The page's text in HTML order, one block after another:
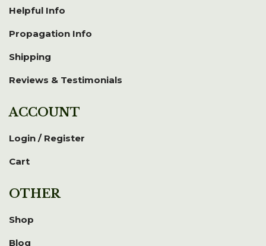
Helpful Info
Propagation Info
Shipping
Reviews & Testimonials
ACCOUNT
Login / Register
Cart
OTHER
Shop
Blog